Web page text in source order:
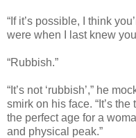
“If it’s possible, I think
were when I last knew
“Rubbish.”
“It’s not ‘rubbish’,” he
smirk on his face. “It’s
the perfect age for a
and physical peak.”